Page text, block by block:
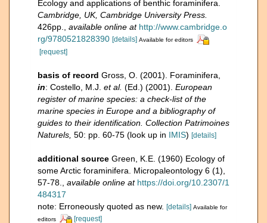
Ecology and applications of benthic foraminifera.
Cambridge, UK, Cambridge University Press.
426pp.
available online at http://www.cambridge.o
rg/9780521828390 [details] Available for editors
[request]
basis of record Gross, O. (2001). Foraminifera,
in: Costello, M.J. et al. (Ed.) (2001). European
register of marine species: a check-list of the
marine species in Europe and a bibliography of
guides to their identification. Collection Patrimoines
Naturels, 50: pp. 60-75 (look up in IMIS) [details]
additional source Green, K.E. (1960) Ecology of
some Arctic foraminifera. Micropaleontology 6 (1),
57-78.
available online at https://doi.org/10.2307/1
484317
note: Erroneously quoted as new. [details] Available for
editors
[request]